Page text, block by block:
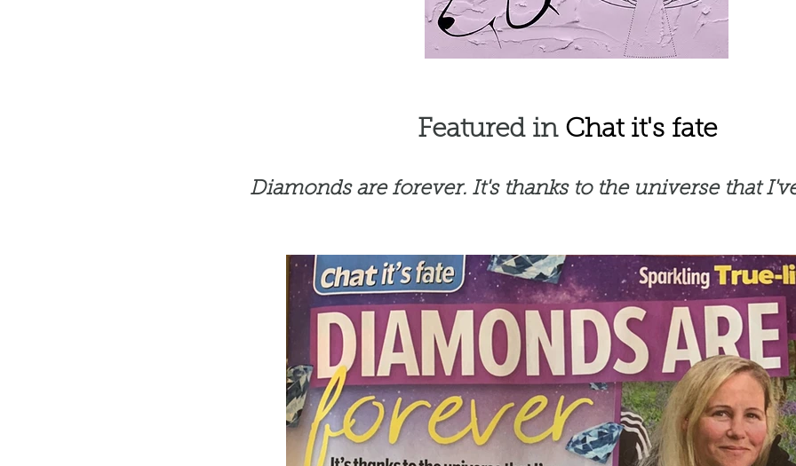
Featured in Chat it's fate
Diamonds are forever. It's thanks to the universe that